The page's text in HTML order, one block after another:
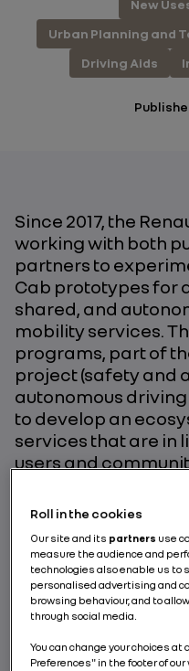
New
Urban Planning and
Driving Aids
Since 2017, the
working with both
partners to
Cab prototypes for
shared, and
mobility services.
programs, part of
project (safety and
autonomous
to develop an
services that are in
users and
run at the Rouen
mark a major
improvements lie
performance and
experimental
Roll in the cookies
Our site and its partners use
measure the audience and
technologies also enable us to
personalised advertising and
browsing behaviour, and to
through social media.
You can change your choices
Preferences" in the footer of